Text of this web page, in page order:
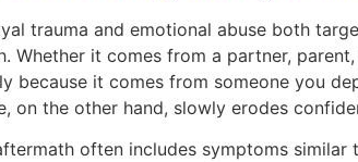
trauma and emotional abuse both
Whether it comes from a partner,
because it comes from someone you
on the other hand, slowly erodes
often includes symptoms